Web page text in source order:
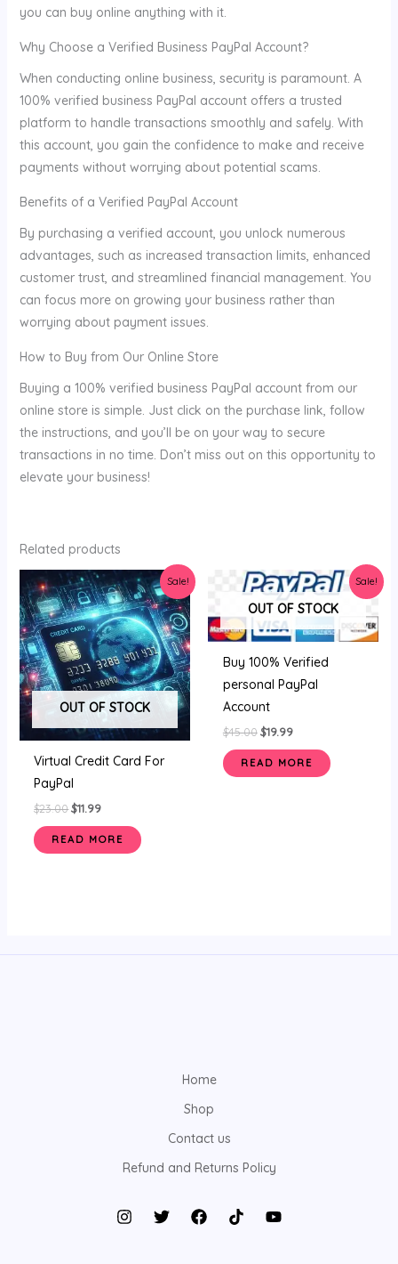
you can buy online anything with it.
Why Choose a Verified Business PayPal Account?
When conducting online business, security is paramount. A
100% verified business PayPal account offers a trusted
platform to handle transactions smoothly and safely. With
this account, you gain the confidence to make and receive
payments without worrying about potential scams.
Benefits of a Verified PayPal Account
By purchasing a verified account, you unlock numerous
advantages, such as increased transaction limits, enhanced
customer trust, and streamlined financial management. You
can focus more on growing your business rather than
worrying about payment issues.
How to Buy from Our Online Store
Buying a 100% verified business PayPal account from our
online store is simple. Just click on the purchase link, follow
the instructions, and you’ll be on your way to secure
transactions in no time. Don’t miss out on this opportunity to
elevate your business!
Related products
Sale!
OUT OF STOCK
Virtual Credit Card For
PayPal
$23.00
Original
price
was:
$23.00.
$11.99
Current
price
is:
$11.99.
READ MORE
Sale!
OUT OF STOCK
Buy 100% Verified
personal PayPal
Account
$45.00
Original
price
was:
$45.00.
$19.99
Current
price
is:
$19.99.
READ MORE
Home
Shop
Contact us
Refund and Returns Policy